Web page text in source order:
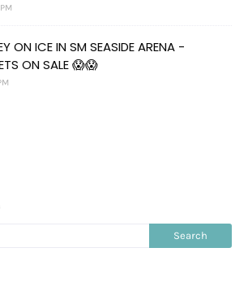
ON ICE IN SM SEASIDE ARENA -
ON SALE 😱😱